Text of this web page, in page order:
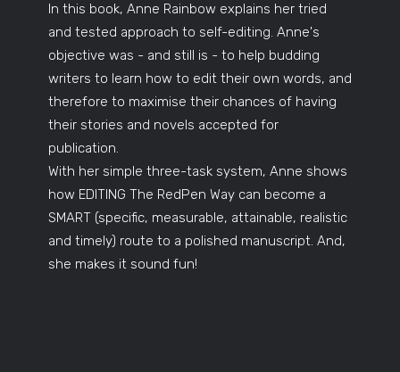
In this book, Anne Rainbow explains her tried
and tested approach to self-editing. Anne's
objective was - and still is - to help budding
writers to learn how to edit their own words, and
therefore to maximise their chances of having
their stories and novels accepted for
publication.
With her simple three-task system, Anne shows
how EDITING The RedPen Way can become a
SMART (specific, measurable, attainable, realistic
and timely) route to a polished manuscript. And,
she makes it sound fun!